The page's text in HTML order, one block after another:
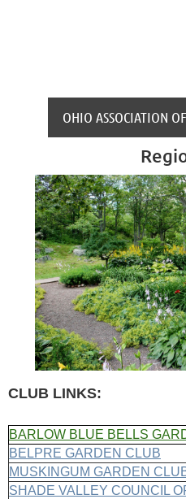
OHIO ASSOCIATION
CLUB LINKS:
BARLOW BLUE BELLS
BELPRE GARDEN CLUB
MUSKINGUM GARDEN
SHADE VALLEY COUNCIL